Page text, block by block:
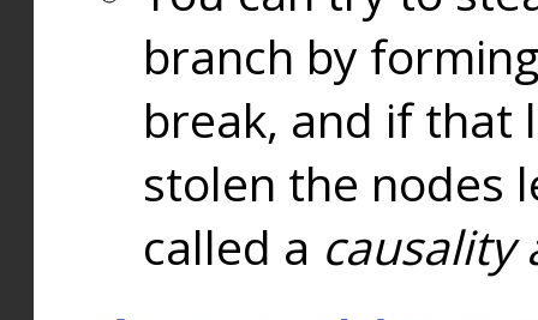
branch by
break, and if that
stolen the nodes
called a causality